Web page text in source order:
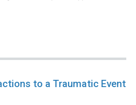
to a Traumatic Event